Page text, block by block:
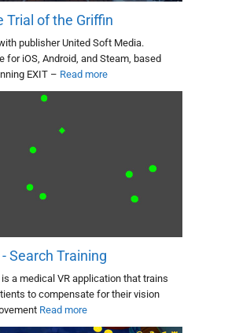
Trial of the Griffin
publisher United Soft Media.
for iOS, Android, and Steam, based
EXIT – Read more
Search Training
a medical VR application that trains
to compensate for their vision
Read more